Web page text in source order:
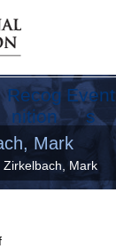
Recog
nition
Event
s
Mark
Mark